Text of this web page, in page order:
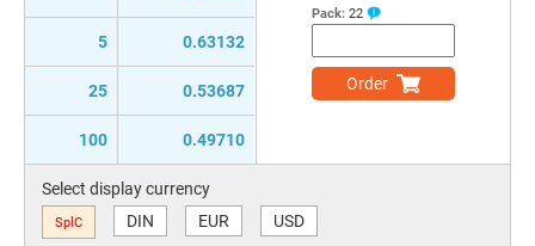
5 0.63132
25 0.53687
100 0.49710
Pack: 22
Order
Select display currency
SplC DIN EUR USD